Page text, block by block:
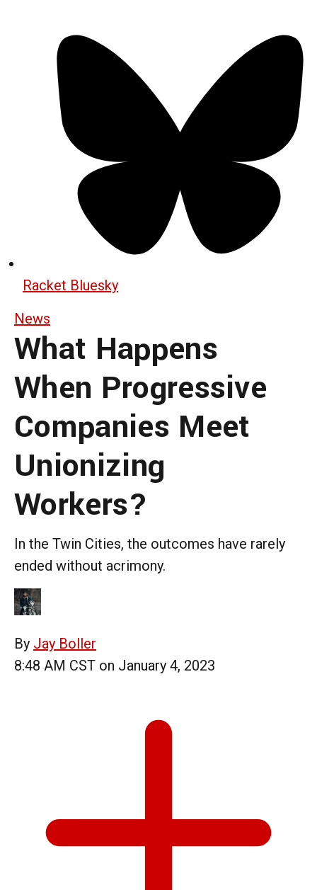
Racket Bluesky
News
What Happens
When Progressive
Companies Meet
Unionizing
Workers?
In the Twin Cities, the outcomes have rarely
ended without acrimony.
By Jay Boller
8:48 AM CST on January 4, 2023